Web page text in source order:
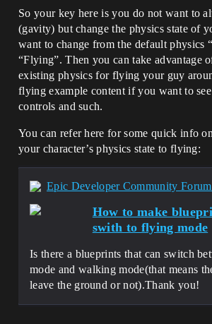
So your key here is you do not want to
(gavity) but change the physics state of
want to change from the default physics
“Flying”. Then you can take advantage
existing physics for flying your guy
flying example content if you want to
controls and such.
You can refer here for some quick info
your character’s physics state to flying:
Epic Developer Community
How to make
swith to flying mode
Is there a blueprints that can switch
mode and walking mode(that means
leave the ground or not).Thank you!